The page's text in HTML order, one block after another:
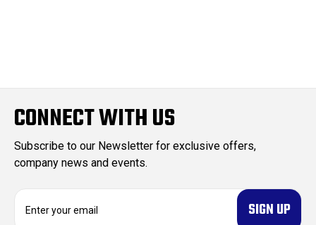
CONNECT WITH US
Subscribe to our Newsletter for exclusive offers,
company news and events.